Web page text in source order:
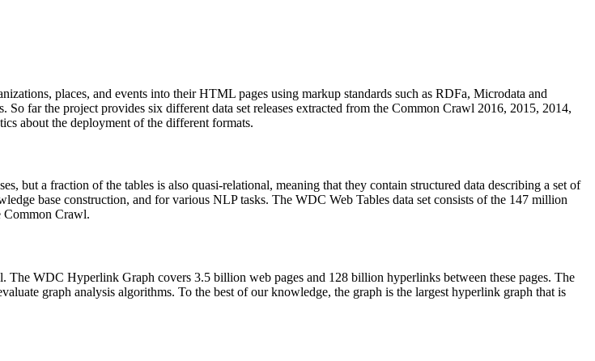
places, and events into their HTML pages using markup standards such as RDFa, Microdata and
far the project provides six different data set releases extracted from the Common Crawl 2016, 2015, 2014,
about the deployment of the different formats.
but a fraction of the tables is also quasi-relational, meaning that they contain structured data describing a set of
base construction, and for various NLP tasks. The WDC Web Tables data set consists of the 147 million
Common Crawl.
The WDC Hyperlink Graph covers 3.5 billion web pages and 128 billion hyperlinks between these pages. The
graph analysis algorithms. To the best of our knowledge, the graph is the largest hyperlink graph that is